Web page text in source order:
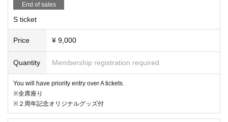
[Other]
公序良俗に反しない形、かつメンバー映りが悪くない場合に
限りSNSへ掲載可としますが、後日掲載取り消しをご依頼さ
せて頂く場合もございますので予めご了承ください。
*2 Admission on the day will be in the order of ① your liv
epocket Reference number ➡ ② the order in which you li
End of sales
S ticket
Price ¥ 9,000
Quantity Membership registration required
You will have priority entry over A tickets.
※全席座り
※２周年記念オリジナルグッズ付